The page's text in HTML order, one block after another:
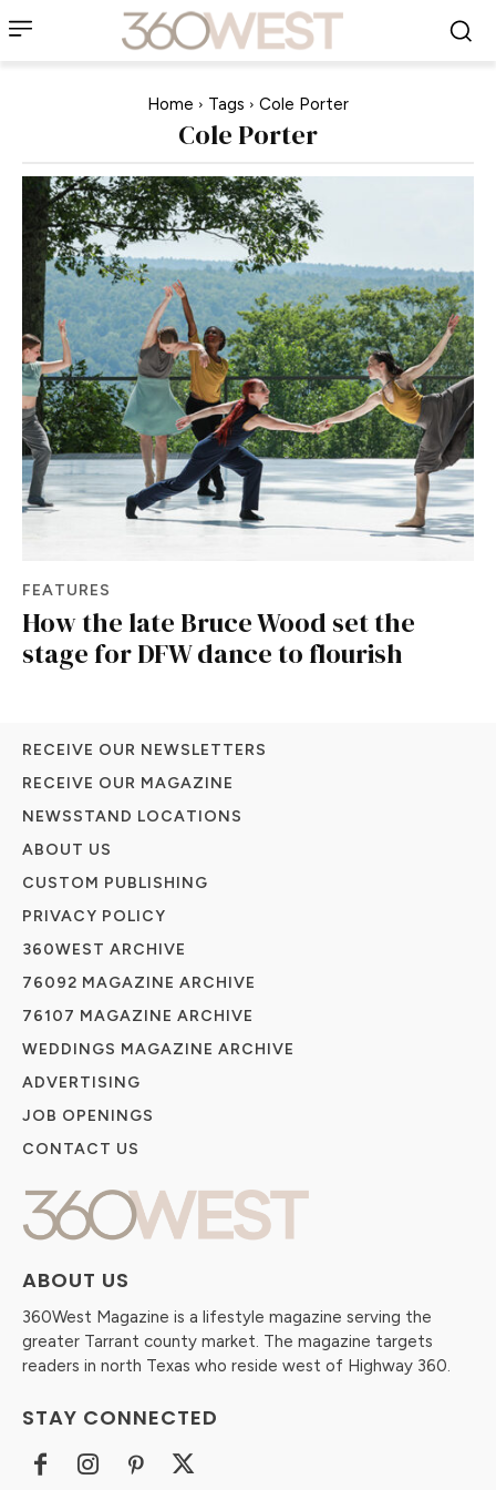
Home Tags Cole Porter
Cole Porter
FEATURES
How the late Bruce Wood set the
stage for DFW dance to flourish
ABOUT US
360West Magazine is a lifestyle magazine serving the
greater Tarrant county market. The magazine targets
readers in north Texas who reside west of Highway 360.
STAY CONNECTED
RECEIVE OUR NEWSLETTERS
RECEIVE OUR MAGAZINE
NEWSSTAND LOCATIONS
ABOUT US
CUSTOM PUBLISHING
PRIVACY POLICY
360WEST ARCHIVE
76092 MAGAZINE ARCHIVE
76107 MAGAZINE ARCHIVE
WEDDINGS MAGAZINE ARCHIVE
ADVERTISING
JOB OPENINGS
CONTACT US